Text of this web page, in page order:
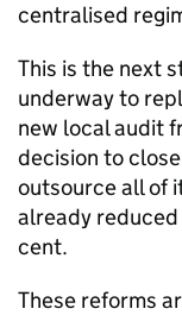
centralised
This is the next
underway to
new local audit
decision to
outsource all of
already
cent.
These reforms